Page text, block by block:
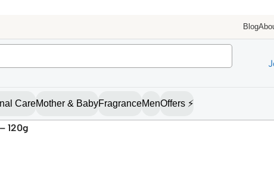
Blog
CareMother & BabyFragranceMenOffers ⚡
120g